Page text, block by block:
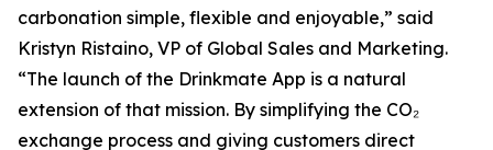
carbonation simple, flexible and enjoyable,” said
Kristyn Ristaino, VP of Global Sales and Marketing.
“The launch of the Drinkmate App is a natural
extension of that mission. By simplifying the CO₂
exchange process and giving customers direct